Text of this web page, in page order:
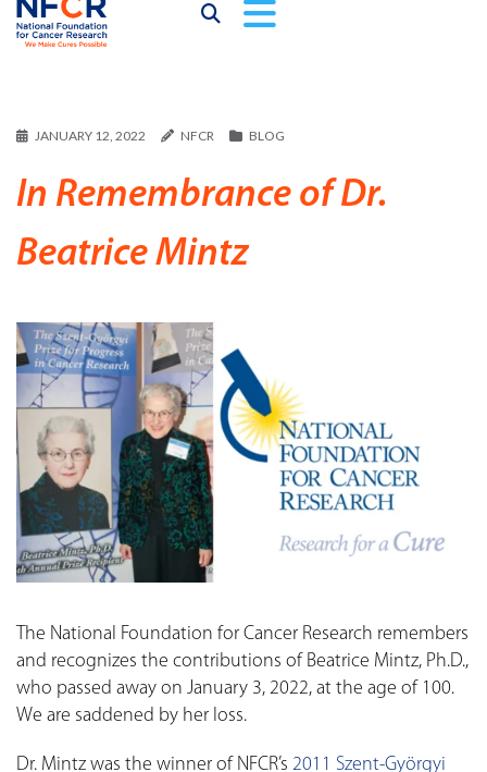
JANUARY 12, 2022 NFCR BLOG
In Remembrance of Dr.
Beatrice Mintz
The National Foundation for Cancer Research remembers
and recognizes the contributions of Beatrice Mintz, Ph.D.,
who passed away on January 3, 2022, at the age of 100.
We are saddened by her loss.
Dr. Mintz was the winner of NFCR’s 2011 Szent-Györgyi